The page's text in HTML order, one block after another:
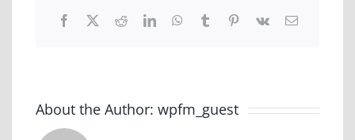
Facebook
X RedditLinkedInWhatsApp
TumblrPinterest
Vk Email
About the Author: wpfm_guest